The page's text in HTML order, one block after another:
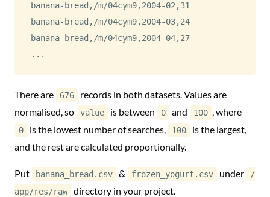
banana-bread ,/m/04cym9,2004-02,31
banana-bread ,/m/04cym9,2004-03,24
banana-bread ,/m/04cym9,2004-04,27
...
There are 676
records in both datasets. Values are
normalised, so
value is between 0 and 100 , where
0 is the lowest number of searches, 100
is the largest,
and the rest are calculated proportionally.
Put banana_bread.csv & frozen_yogurt.csv under
/
app/res/raw
directory in your project.